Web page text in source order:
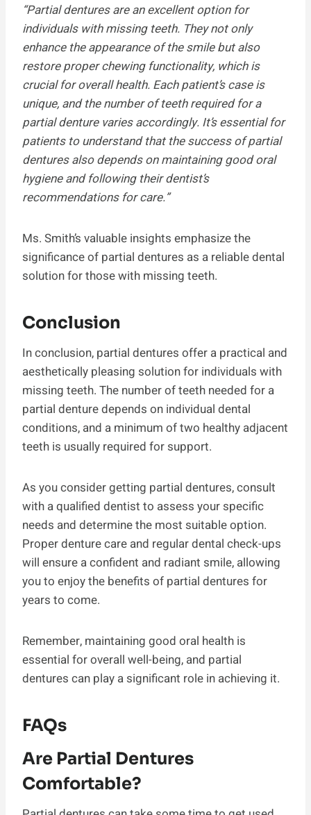
“Partial dentures are an excellent option for
individuals with missing teeth. They not only
enhance the appearance of the smile but also
restore proper chewing functionality, which is
crucial for overall health. Each patient’s case is
unique, and the number of teeth required for a
partial denture varies accordingly. It’s essential for
patients to understand that the success of partial
dentures also depends on maintaining good oral
hygiene and following their dentist’s
recommendations for care.”
Ms. Smith’s valuable insights emphasize the
significance of partial dentures as a reliable dental
solution for those with missing teeth.
Conclusion
In conclusion, partial dentures offer a practical and
aesthetically pleasing solution for individuals with
missing teeth. The number of teeth needed for a
partial denture depends on individual dental
conditions, and a minimum of two healthy adjacent
teeth is usually required for support.
As you consider getting partial dentures, consult
with a qualified dentist to assess your specific
needs and determine the most suitable option.
Proper denture care and regular dental check-ups
will ensure a confident and radiant smile, allowing
you to enjoy the benefits of partial dentures for
years to come.
Remember, maintaining good oral health is
essential for overall well-being, and partial
dentures can play a significant role in achieving it.
FAQs
Are Partial Dentures
Comfortable?